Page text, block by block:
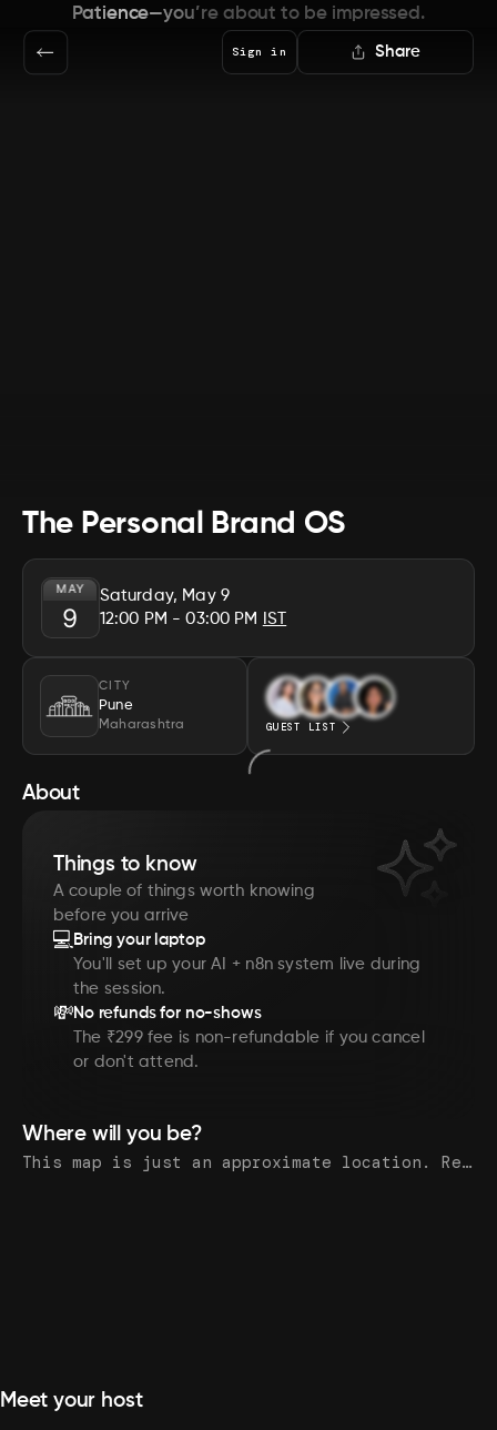
Sign in Share
The Personal Brand OS
MAY
9
Saturday, May 9
12:00 PM - 03:00 PM IST
CITY
Pune
Maharashtra GUEST LIST
About
Things to know
A couple of things worth knowing
before you arrive
💻Bring your laptop
You'll set up your AI + n8n system live during
the session.
💸No refunds for no-shows
The ₹299 fee is non-refundable if you cancel
or don't attend.
Where will you be?
This map is just an approximate location. Register to see the exact address.
Meet your host
Patience—you’re about to be impressed.